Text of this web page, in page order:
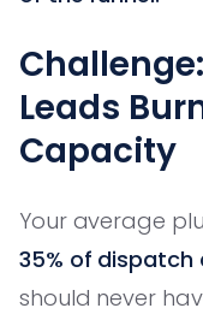
Leads
Capacity
Your average
35% of
should never